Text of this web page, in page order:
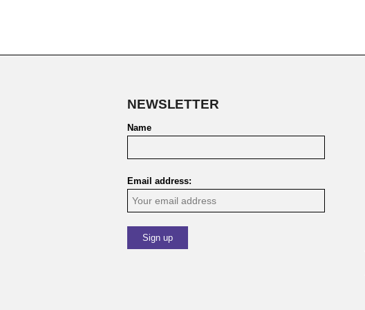
NEWSLETTER
Name
Email address: